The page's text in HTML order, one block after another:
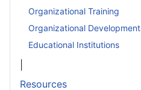
Organizational Training
Organizational Development
Educational Institutions
Resources